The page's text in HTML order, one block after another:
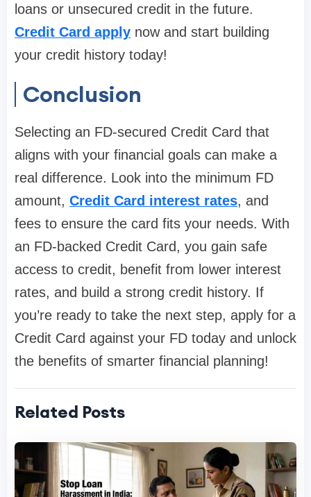
loans or unsecured credit in the future.
Credit Card apply now and start building
your credit history today!
Conclusion
Selecting an FD-secured Credit Card that
aligns with your financial goals can make a
real difference. Look into the minimum FD
amount, Credit Card interest rates, and
fees to ensure the card fits your needs. With
an FD-backed Credit Card, you gain safe
access to credit, benefit from lower interest
rates, and build a strong credit history. If
you’re ready to take the next step, apply for a
Credit Card against your FD today and unlock
the benefits of smarter financial planning!
Related Posts